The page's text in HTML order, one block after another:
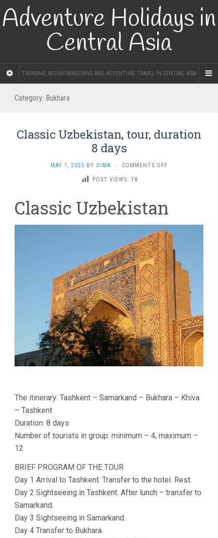
Adventure Holidays in
Central Asia
TREKKING, MOUNTAINEERING AND ADVENTURE TRAVEL IN CENTRAL ASIA
Category: Bukhara
Classic Uzbekistan, tour, duration
8 days
MAY 1, 2023 BY DIMA · COMMENTS OFFON
POST VIEWS: 18
Classic Uzbekistan
The itinerary: Tashkent – Samarkand – Bukhara – Khiva
– Tashkent
Duration: 8 days
Number of tourists in group: minimum – 4, maximum –
12
BRIEF PROGRAM OF THE TOUR
Day 1 Arrival to Tashkent. Transfer to the hotel. Rest.
Day 2 Sightseeing in Tashkent. After lunch – transfer to
Samarkand.
Day 3 Sightseeing in Samarkand.
Day 4 Transfer to Bukhara.